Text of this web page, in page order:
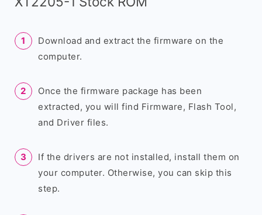
Download and extract the firmware on the
computer.
Once the firmware package has been
extracted, you will find Firmware, Flash Tool,
and Driver files.
If the drivers are not installed, install them on
your computer. Otherwise, you can skip this
step.